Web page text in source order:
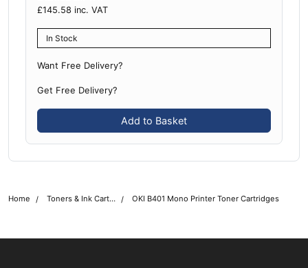
£145.58 inc. VAT
In Stock
Want Free Delivery?
Get Free Delivery?
Add to Basket
Home Toners & Ink Cartridges OKI B401 Mono Printer Toner Cartridges